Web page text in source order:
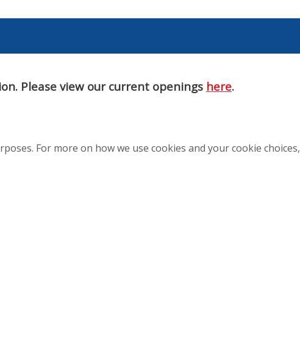
Please view our current openings here.
For more on how we use cookies and your cookie choices,